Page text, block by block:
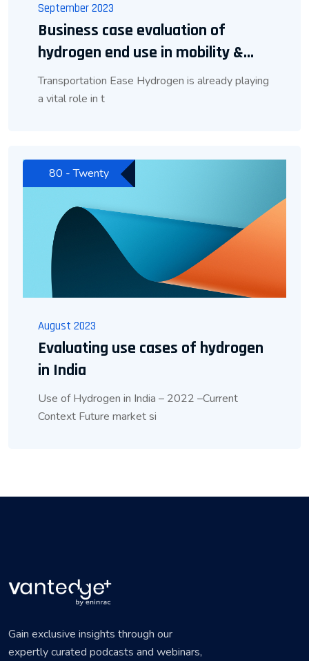
September 2023
Business case evaluation of
hydrogen end use in mobility &...
Transportation Ease Hydrogen is already playing
a vital role in t
August 2023
Evaluating use cases of hydrogen
in India
Use of Hydrogen in India – 2022 –Current
Context Future market si
80 - Twenty
Gain exclusive insights through our
expertly curated podcasts and webinars,